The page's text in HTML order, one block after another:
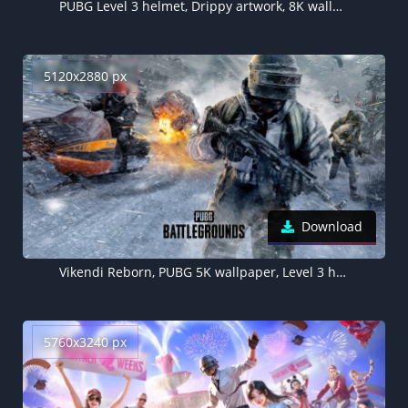
PUBG Level 3 helmet, Drippy artwork, 8K wallpaper
5120x2880 px
Download
Vikendi Reborn, PUBG 5K wallpaper, Level 3 helmet
5760x3240 px